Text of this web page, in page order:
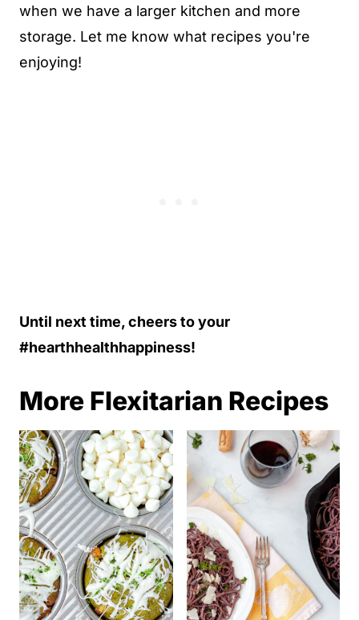
when we have a larger kitchen and more
storage. Let me know what recipes you're
enjoying!
Until next time, cheers to your
#hearthhealthhappiness!
More Flexitarian Recipes